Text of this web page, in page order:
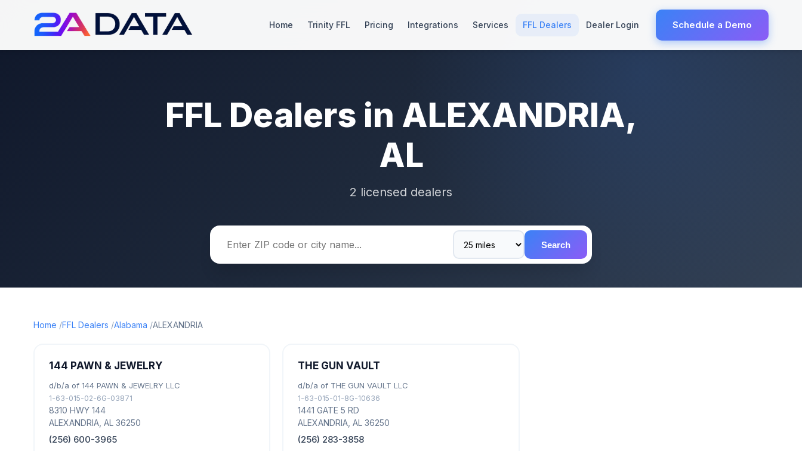
Home Trinity FFL Pricing Integrations Services FFL Dealers Dealer Login Schedule a Demo
FFL Dealers in ALEXANDRIA,
AL
2 licensed dealers
Search
Home FFL Dealers Alabama ALEXANDRIA
144 PAWN & JEWELRY
d/b/a of 144 PAWN & JEWELRY LLC
1-63-015-02-6G-03871
8310 HWY 144
ALEXANDRIA, AL 36250
(256) 600-3965
THE GUN VAULT
d/b/a of THE GUN VAULT LLC
1-63-015-01-8G-10636
1441 GATE 5 RD
ALEXANDRIA, AL 36250
(256) 283-3858